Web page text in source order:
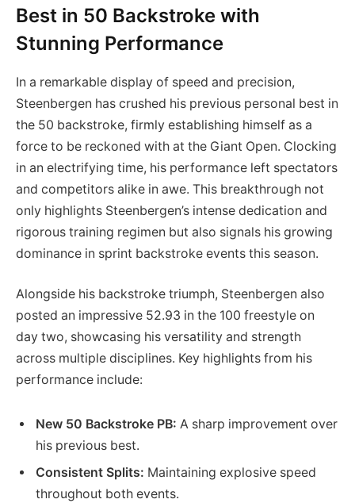
Best in 50 Backstroke with
Stunning Performance
In a remarkable display of speed and precision,
Steenbergen has crushed his previous personal best in
the 50 backstroke, firmly establishing himself as a
force to be reckoned with at the Giant Open. Clocking
in an electrifying time, his performance left spectators
and competitors alike in awe. This breakthrough not
only highlights Steenbergen’s intense dedication and
rigorous training regimen but also signals his growing
dominance in sprint backstroke events this season.
Alongside his backstroke triumph, Steenbergen also
posted an impressive 52.93 in the 100 freestyle on
day two, showcasing his versatility and strength
across multiple disciplines. Key highlights from his
performance include:
New 50 Backstroke PB: A sharp improvement over
his previous best.
Consistent Splits: Maintaining explosive speed
throughout both events.